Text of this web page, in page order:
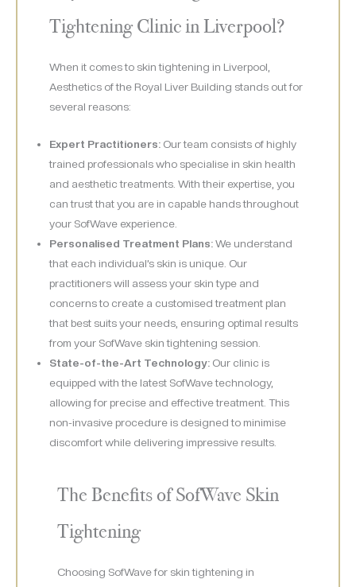
Tightening Clinic in Liverpool?
When it comes to skin tightening in Liverpool,
Aesthetics of the Royal Liver Building stands out for
several reasons:
Expert Practitioners: Our team consists of highly
trained professionals who specialise in skin health
and aesthetic treatments. With their expertise, you
can trust that you are in capable hands throughout
your SofWave experience.
Personalised Treatment Plans:We understand
that each individual’s skin is unique. Our
practitioners will assess your skin type and
concerns to create a customised treatment plan
that best suits your needs, ensuring optimal results
from your SofWave skin tightening session.
State-of-the-Art Technology: Our clinic is
equipped with the latest SofWave technology,
allowing for precise and effective treatment. This
non-invasive procedure is designed to minimise
discomfort while delivering impressive results.
The Benefits of SofWave Skin
Tightening
Choosing SofWave for skin tightening in